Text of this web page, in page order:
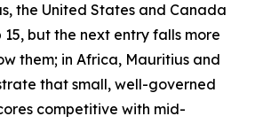
the United States and Canada
but the next entry falls more
them; in Africa, Mauritius and
that small, well-governed
competitive with mid-